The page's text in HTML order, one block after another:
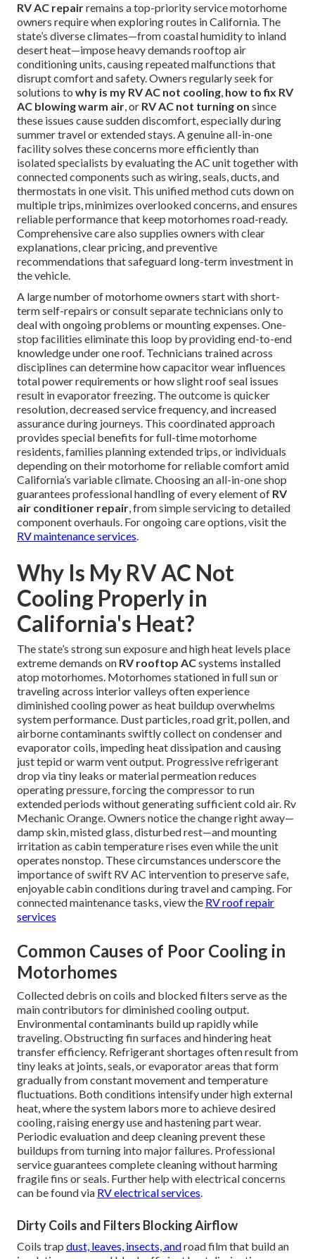
RV AC repairremains a top-priority service motorhome
owners require when exploring routes in California. The
state’s diverse climates—from coastal humidity to inland
desert heat—impose heavy demands rooftop air
conditioning units, causing repeated malfunctions that
disrupt comfort and safety. Owners regularly seek for
solutions to why is my RV AC not cooling, how to fix RV
AC blowing warm air, or RV AC not turning on since
these issues cause sudden discomfort, especially during
summer travel or extended stays. A genuine all-in-one
facility solves these concerns more efficiently than
isolated specialists by evaluating the AC unit together with
connected components such as wiring, seals, ducts, and
thermostats in one visit. This unified method cuts down on
multiple trips, minimizes overlooked concerns, and ensures
reliable performance that keep motorhomes road-ready.
Comprehensive care also supplies owners with clear
explanations, clear pricing, and preventive
recommendations that safeguard long-term investment in
the vehicle.
A large number of motorhome owners start with short-
term self-repairs or consult separate technicians only to
deal with ongoing problems or mounting expenses. One-
stop facilities eliminate this loop by providing end-to-end
knowledge under one roof. Technicians trained across
disciplines can determine how capacitor wear influences
total power requirements or how slight roof seal issues
result in evaporator freezing. The outcome is quicker
resolution, decreased service frequency, and increased
assurance during journeys. This coordinated approach
provides special benefits for full-time motorhome
residents, families planning extended trips, or individuals
depending on their motorhome for reliable comfort amid
California’s variable climate. Choosing an all-in-one shop
guarantees professional handling of every element of RV
air conditioner repair, from simple servicing to detailed
component overhauls. For ongoing care options, visit the
RV maintenance services.
Why Is My RV AC Not
Cooling Properly in
California's Heat?
The state’s strong sun exposure and high heat levels place
extreme demands on RV rooftop ACsystems installed
atop motorhomes. Motorhomes stationed in full sun or
traveling across interior valleys often experience
diminished cooling power as heat buildup overwhelms
system performance. Dust particles, road grit, pollen, and
airborne contaminants swiftly collect on condenser and
evaporator coils, impeding heat dissipation and causing
just tepid or warm vent output. Progressive refrigerant
drop via tiny leaks or material permeation reduces
operating pressure, forcing the compressor to run
extended periods without generating sufficient cold air. Rv
Mechanic Orange. Owners notice the change right away—
damp skin, misted glass, disturbed rest—and mounting
irritation as cabin temperature rises even while the unit
operates nonstop. These circumstances underscore the
importance of swift RV AC intervention to preserve safe,
enjoyable cabin conditions during travel and camping. For
connected maintenance tasks, view the RV roof repair
services
Common Causes of Poor Cooling in
Motorhomes
Collected debris on coils and blocked filters serve as the
main contributors for diminished cooling output.
Environmental contaminants build up rapidly while
traveling. Obstructing fin surfaces and hindering heat
transfer efficiency. Refrigerant shortages often result from
tiny leaks at joints, seals, or evaporator areas that form
gradually from constant movement and temperature
fluctuations. Both conditions intensify under high external
heat, where the system labors more to achieve desired
cooling, raising energy use and hastening part wear.
Periodic evaluation and deep cleaning prevent these
buildups from turning into major failures. Professional
service guarantees complete cleaning without harming
fragile fins or seals. Further help with electrical concerns
can be found via RV electrical services.
Dirty Coils and Filters Blocking Airflow
Coils trap dust, leaves, insects, androad film that build an